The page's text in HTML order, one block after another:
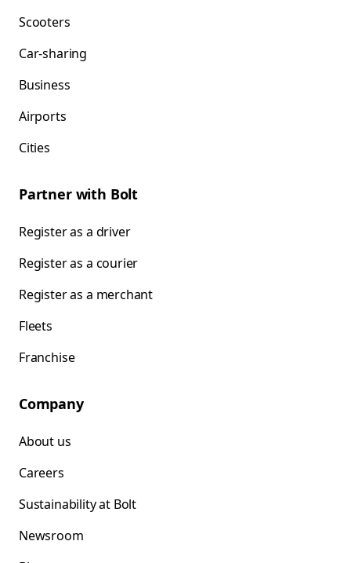
Scooters
Car-sharing
Business
Airports
Cities
Partner with Bolt
Register as a driver
Register as a courier
Register as a merchant
Fleets
Franchise
Company
About us
Careers
Sustainability at Bolt
Newsroom